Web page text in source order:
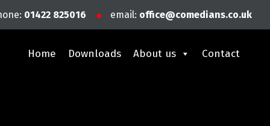
Home Downloads About us Contact
01422 825016 email: office@comedians.co.uk